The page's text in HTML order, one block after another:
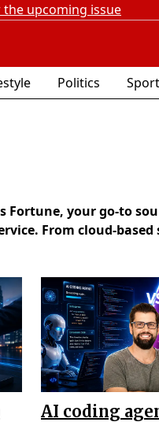
upcoming issue
Politics
Fortune, your go-to
From cloud-
AI coding